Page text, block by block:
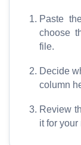
Paste
choose
file.
Decide
column
Review
it for your